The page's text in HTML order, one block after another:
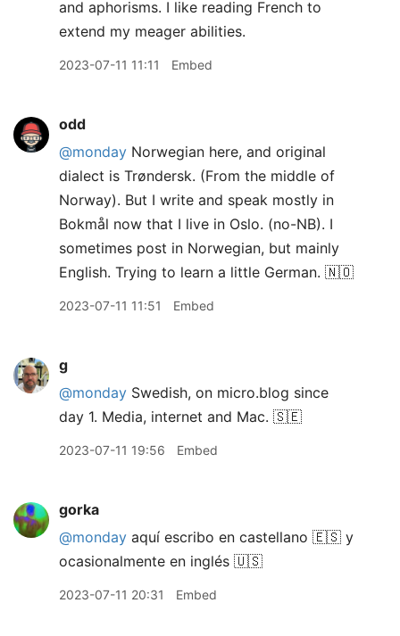
and aphorisms. I like reading French to
extend my meager abilities.
2023-07-11 11:11 Embed
odd
@monday Norwegian here, and original
dialect is Trøndersk. (From the middle of
Norway). But I write and speak mostly in
Bokmål now that I live in Oslo. (no-NB). I
sometimes post in Norwegian, but mainly
English. Trying to learn a little German. 🇳🇴
2023-07-11 11:51 Embed
g
@monday Swedish, on micro.blog since
day 1. Media, internet and Mac. 🇸🇪
2023-07-11 19:56 Embed
gorka
@monday aquí escribo en castellano 🇪🇸 y
ocasionalmente en inglés 🇺🇸
2023-07-11 20:31 Embed